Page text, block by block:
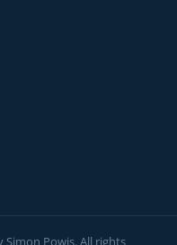
Simon Powis. All rights